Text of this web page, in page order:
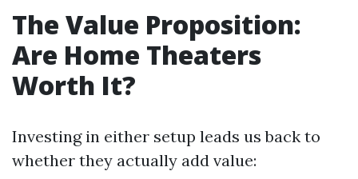
The Value Proposition:
Are Home Theaters
Worth It?
Investing in either setup leads us back to
whether they actually add value: